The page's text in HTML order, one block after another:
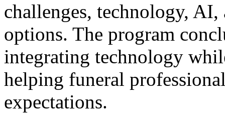
challenges, technology,
options. The program
integrating technology
helping funeral
expectations.